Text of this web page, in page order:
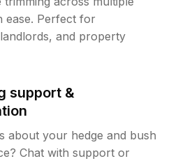
ease. Perfect for
and property
support &
about your hedge and bush
Chat with support or